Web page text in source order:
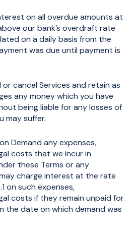
on all overdue amounts at
our bank’s overdraft rate
on a daily basis from the
was due until payment is
cancel Services and retain as
any money which you have
being liable for any losses of
may suffer.
Demand any expenses,
costs that we incur in
these Terms or any
charge interest at the rate
on such expenses,
costs if they remain unpaid for
the date on which demand was